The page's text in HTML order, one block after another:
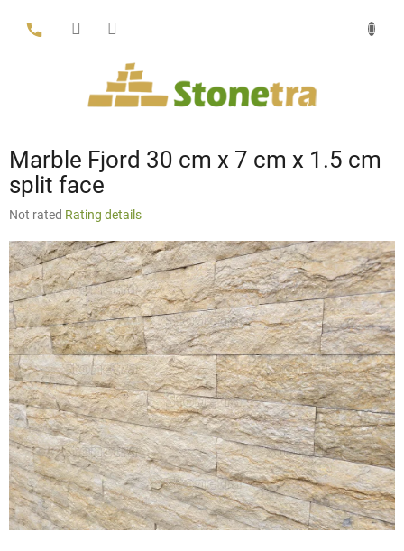
content
Marble Fjord 30 cm x 7 cm x 1.5 cm
split face
The
product
rating
is
0,0
out
of
5
stars.
Not rated Rating details